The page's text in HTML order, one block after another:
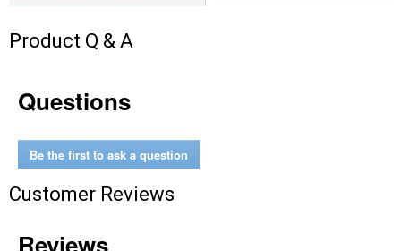
Product Q & A
Questions
Be the first to ask a question
Customer Reviews